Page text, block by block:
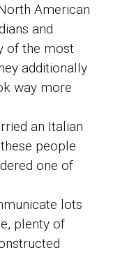
American
and
of the most
additionally
way more
an Italian
people
one of
lots
plenty of